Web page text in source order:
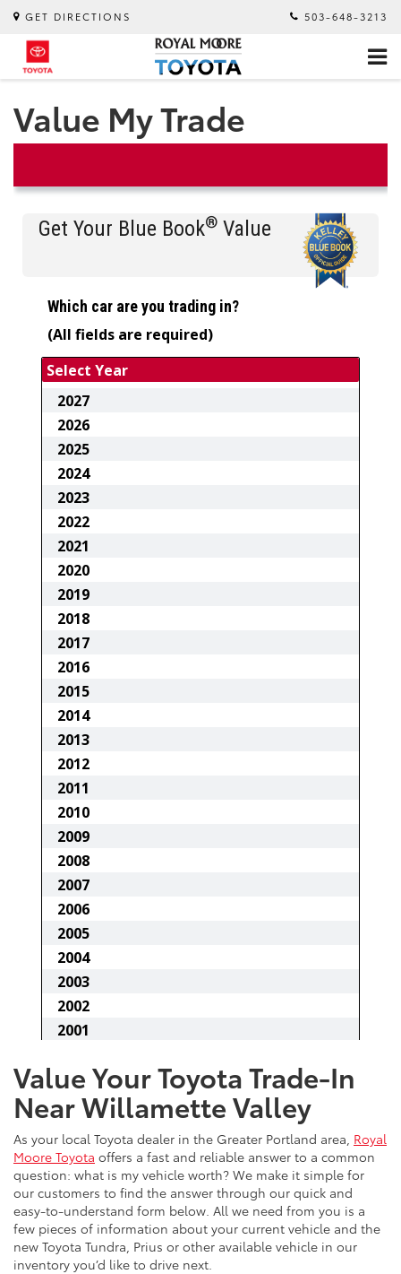
GET DIRECTIONS 503-648-3213
Value My Trade
Value Your Toyota Trade-In
Near Willamette Valley
As your local Toyota dealer in the Greater Portland area, Royal
Moore Toyota offers a fast and reliable answer to a common
question: what is my vehicle worth? We make it simple for
our customers to find the answer through our quick and
easy-to-understand form below. All we need from you is a
few pieces of information about your current vehicle and the
new Toyota Tundra, Prius or other available vehicle in our
inventory you’d like to drive next.